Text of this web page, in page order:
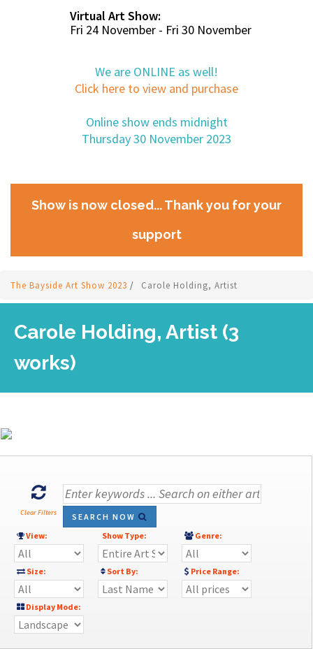
Virtual Art Show:
Fri 24 November - Fri 30 November
We are ONLINE as well!
Click here to view and purchase
Online show ends midnight
Thursday 30 November 2023
Show is now closed... Thank you for your
support
The Bayside Art Show 2023 / Carole Holding, Artist
Carole Holding, Artist (3
works)
Clear Filters
SEARCH NOW
View:
Show Type: Genre:
Size: Sort By: Price Range:
Display Mode: